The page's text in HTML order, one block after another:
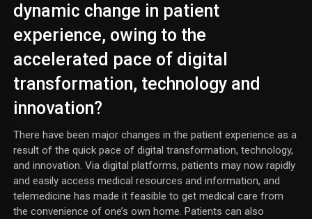
dynamic change in patient
experience, owing to the
accelerated pace of digital
transformation, technology and
innovation?
There have been major changes in the patient experience as a
result of the quick pace of digital transformation, technology,
and innovation. Via digital platforms, patients may now rapidly
and easily access medical resources and information, and
telemedicine has made it feasible to get medical care from
the convenience of one’s own home. Patients can also